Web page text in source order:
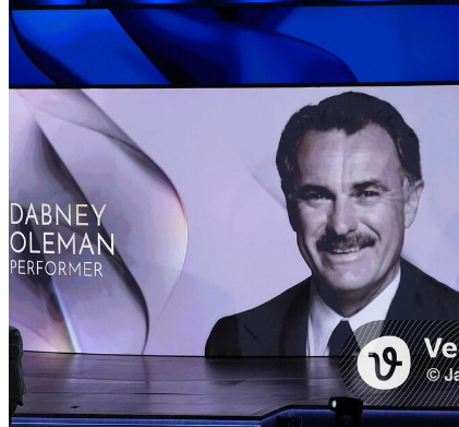
SVGs
Templates
Videos
Motion Graphics
Editorial Images
Editorial Events